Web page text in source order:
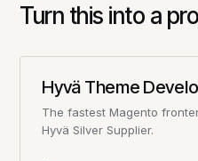
Turn this into a
Hyvä Theme
The fastest Magento
Hyvä Silver Supplier.